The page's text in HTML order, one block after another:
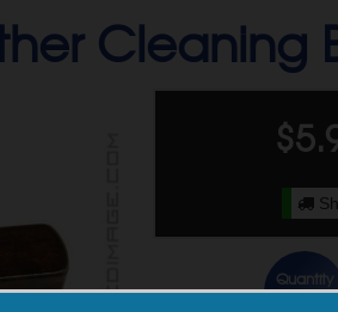
Cleaning
$
Quantity
Discounts